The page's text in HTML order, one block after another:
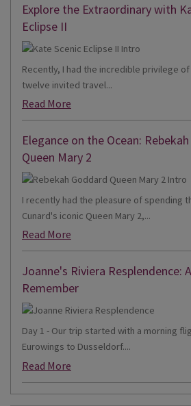
Explore the Extraordinary with
Eclipse II
Recently, I had the incredible privilege
twelve invited travel...
Read More
Elegance on the Ocean:
Queen Mary 2
I recently had the pleasure of spending
Cunard's iconic Queen Mary 2,...
Read More
Joanne's Riviera Resplendence:
Remember
Day 1 - Our trip started with a morning
Eurowings to Dusseldorf....
Read More